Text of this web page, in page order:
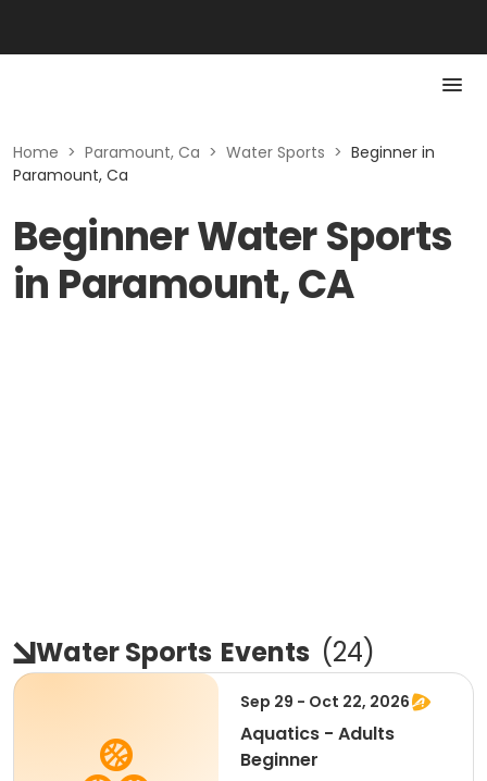
Home > Paramount, Ca > Water Sports > Beginner in
Paramount, Ca
Beginner Water Sports
in Paramount, CA
Water Sports Events (24)
Sep 29 - Oct 22, 2026
Aquatics - Adults
Beginner